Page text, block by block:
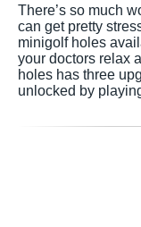
There’s so much
can get pretty
minigolf holes
your doctors relax
holes has three
unlocked by